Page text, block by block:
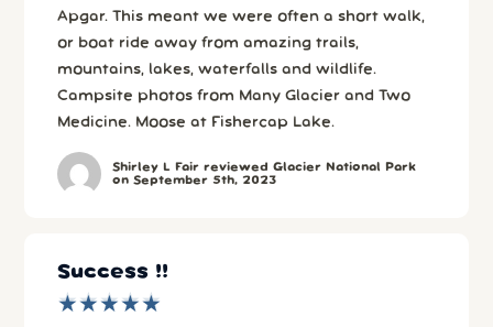
Apgar. This meant we were often a short walk,
or boat ride away from amazing trails,
mountains, lakes, waterfalls and wildlife.
Campsite photos from Many Glacier and Two
Medicine. Moose at Fishercap Lake.
Shirley L Fair reviewed Glacier National Park
on September 5th, 2023
Success !!
★
★★
★★
★★
★★
★